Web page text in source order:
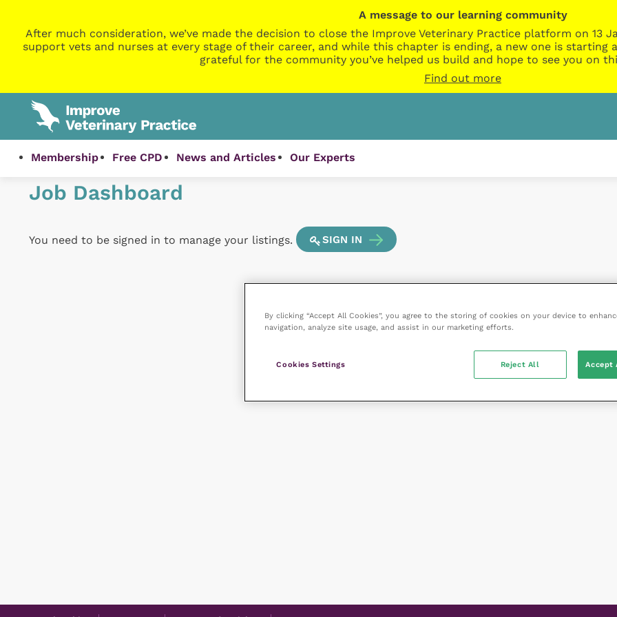
A message to our learning community
After much consideration, we’ve made the decision to close the Improve Veterinary Practice platform on 13
support vets and nurses at every stage of their career, and while this chapter is ending, a new one is starting
grateful for the community you’ve helped us build and hope to see you on
Find out more
Membership Free CPD News and Articles Our Experts
Job Dashboard
You need to be signed in to manage your listings. SIGN IN
By clicking “Accept All Cookies”, you agree to the storing of cookies on your device to
navigation, analyze site usage, and assist in our marketing efforts.
Cookies Settings Reject All Accept